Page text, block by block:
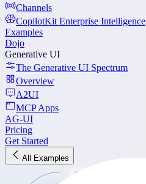
Channels
CopilotKit Enterprise Intelligence
Examples
Dojo
Generative UI
The Generative UI Spectrum
Overview
A2UI
MCP Apps
AG-UI
Pricing
Get Started
All Examples